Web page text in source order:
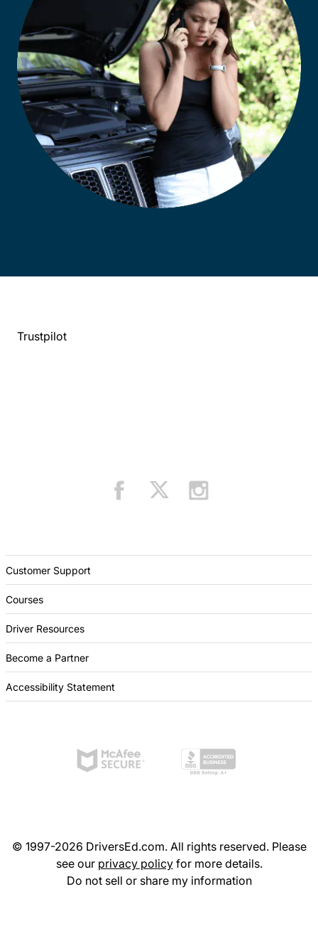
Trustpilot
Customer Support
Courses
Driver Resources
Become a Partner
Accessibility Statement
© 1997-2026 DriversEd.com. All rights reserved. Please
see our privacy policyfor more details.
Do not sell or share my information